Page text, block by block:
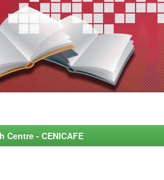
- CENICAFE